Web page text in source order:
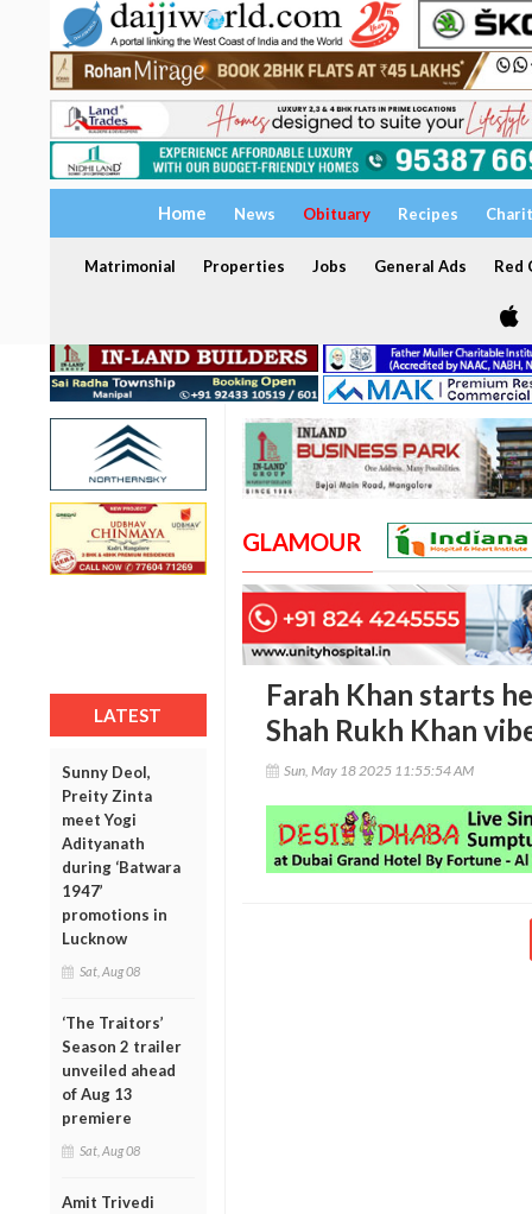
Home News Obituary Recipes
Matrimonial Properties Jobs General Ads Red
LATEST
Sunny Deol,
Preity Zinta
meet Yogi
Adityanath
during ‘Batwara
1947’
promotions in
Lucknow
Sat, Aug 08
‘The Traitors’
Season 2 trailer
unveiled ahead
of Aug 13
premiere
Sat, Aug 08
Amit Trivedi
GLAMOUR
Farah Khan starts
Shah Rukh Khan
Sun, May 18 2025 11:55:54 AM